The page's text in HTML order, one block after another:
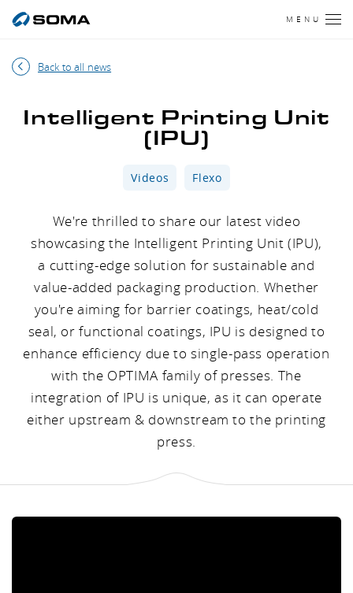
MENU
Back to all news
Intelligent Printing Unit
(IPU)
Videos Flexo
We're thrilled to share our latest video
showcasing the Intelligent Printing Unit (IPU),
a cutting-edge solution for sustainable and
value-added packaging production. Whether
you're aiming for barrier coatings, heat/cold
seal, or functional coatings, IPU is designed to
enhance efficiency due to single-pass operation
with the OPTIMA family of presses. The
integration of IPU is unique, as it can operate
either upstream & downstream to the printing
press.